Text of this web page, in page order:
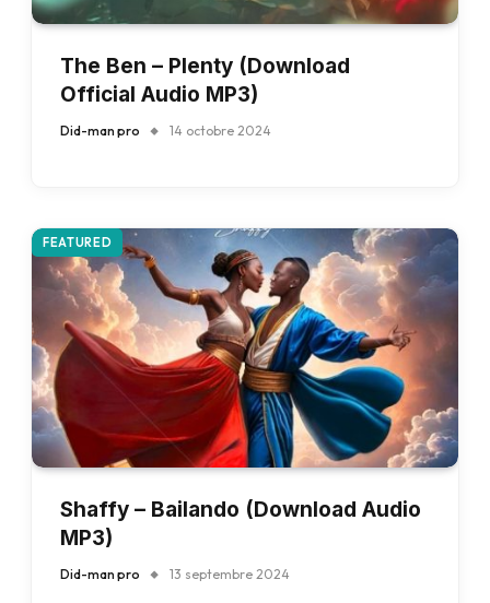
The Ben – Plenty (Download
Official Audio MP3)
Did-man pro 14 octobre 2024
FEATURED
Shaffy – Bailando (Download Audio
MP3)
Did-man pro 13 septembre 2024